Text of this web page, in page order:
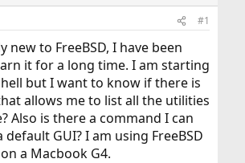
t
#1
new to FreeBSD, I have been
it for a long time. I am starting
but I want to know if there is
allows me to list all the utilities
Also is there a command I can
GUI? I am using FreeBSD
a Macbook G4.